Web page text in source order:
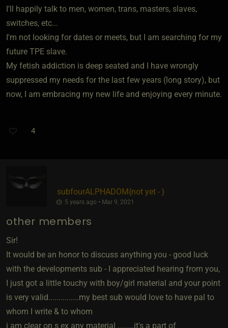
I'll happily talk to men, women, trans, masters, slaves,
switches, etc...
I'm not looking for dates or meets, but I am searching for my
future TPE slave.
My fetish addiction is deep seated and I have wrongly
suppressed my needs for the last few years (long story), but
now, I am embracing my new life and enjoying every minute.
4
subfourALPHADOM​{not yet - }
5 years ago • Mar 9, 2021
other members
Sir!
It would be an honor to discuss anything you - good luck
with the developments sub - I appreciated hearing from you,
I just got a little touchy with boy/girl material and your point
is very valid...............my best sub would love to have pal to
whom I write & to whom
i am clear on s ex any material ........it's a part of